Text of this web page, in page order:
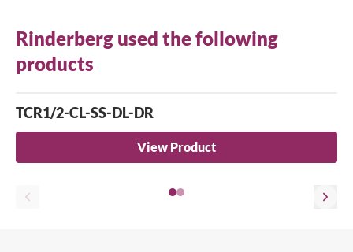
Rinderberg used the following
products
TCR1/2-CL-SS-DL-DR
View Product